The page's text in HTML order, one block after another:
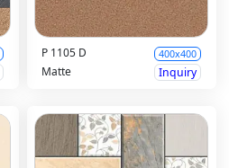
P 1105 D 400x400
Matte Inquiry